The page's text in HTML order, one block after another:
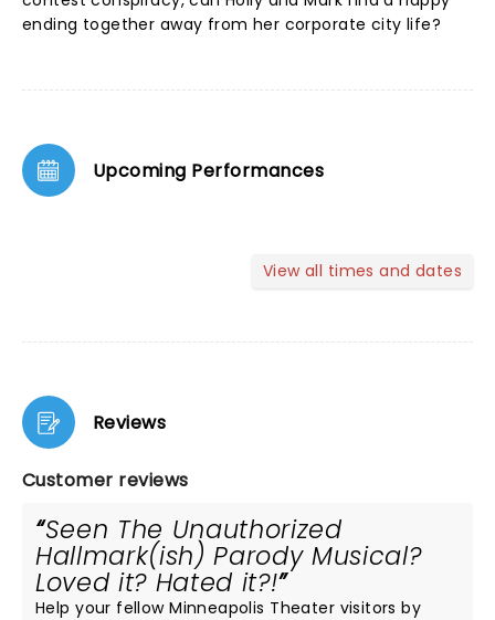
ending together away from her corporate city life?
Upcoming Performances
View all times and dates
Reviews
Customer reviews
Seen The Unauthorized
Hallmark(ish) Parody Musical?
Loved it? Hated it?!
Help your fellow Minneapolis Theater visitors by